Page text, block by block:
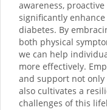
awareness,
significantly
diabetes. By
both physical
we can help
more effectively.
and support not
also cultivates a
challenges of this